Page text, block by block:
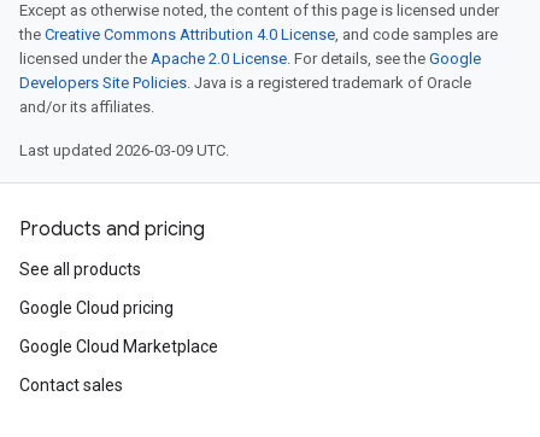
Except as otherwise noted, the content of this page is licensed under
the Creative Commons Attribution 4.0 License, and code samples are
licensed under the Apache 2.0 License. For details, see the Google
Developers Site Policies. Java is a registered trademark of Oracle
and/or its affiliates.
Last updated 2026-03-09 UTC.
Products and pricing
See all products
Google Cloud pricing
Google Cloud Marketplace
Contact sales